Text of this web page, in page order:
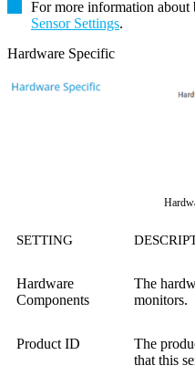
For more information about
Sensor Settings.
Hardware Specific
SETTING
Hardware
Components
The
monitors.
Product ID
The
that this